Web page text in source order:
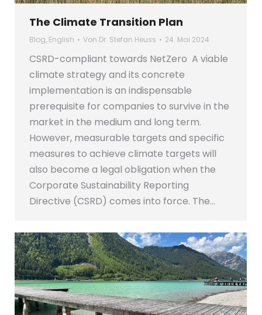
The Climate Transition Plan
Blog, English Von Dr. Stefan Heuss 24. Mai 2024
CSRD-compliant towards NetZero A viable
climate strategy and its concrete
implementation is an indispensable
prerequisite for companies to survive in the
market in the medium and long term.
However, measurable targets and specific
measures to achieve climate targets will
also become a legal obligation when the
Corporate Sustainability Reporting
Directive (CSRD) comes into force. The…